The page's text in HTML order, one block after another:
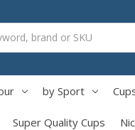
by Sport
Super Quality Cups